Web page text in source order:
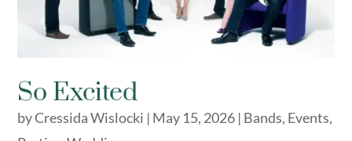
So Excited
byCressida Wislocki | May 15, 2026 | Bands, Events,